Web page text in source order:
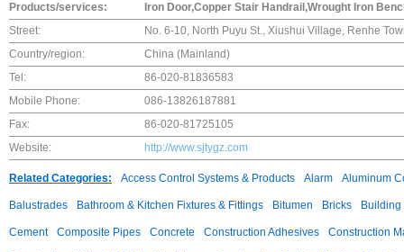
Products/services:
Iron Door,Copper Stair Handrail,Wrought Iron
Street:
No. 6-10, North Puyu St., Xiushui Village, Renhe
Country/region:
China (Mainland)
Tel:
86-020-81836583
Mobile Phone:
086-13826187881
Fax:
86-020-81725105
Website:
http://www.sjtygz.com
Related Categories: Access Control Systems & Products Alarm Aluminum
Balustrades Bathroom & Kitchen Fixtures & Fittings Bitumen Bricks
Cement Composite Pipes Concrete Construction Adhesives Construction